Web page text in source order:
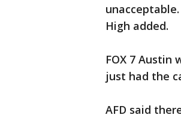
High added.
FOX 7 Austin
just had the
AFD said